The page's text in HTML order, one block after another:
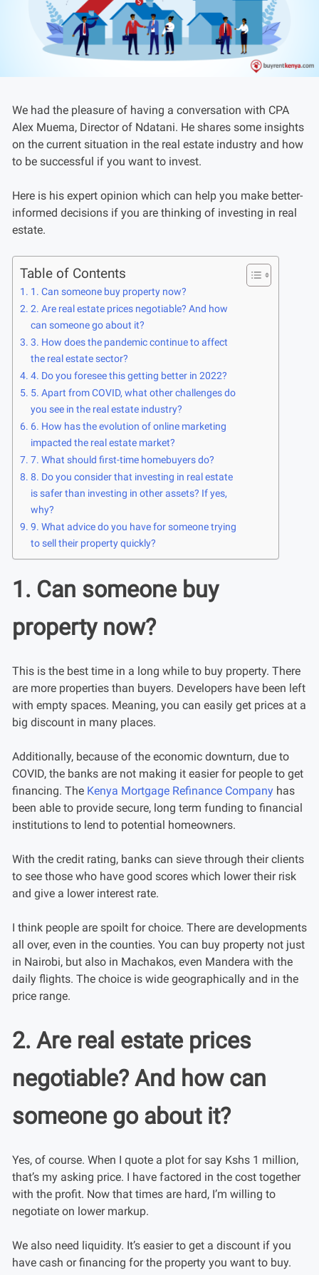
We had the pleasure of having a conversation with CPA
Alex Muema, Director of Ndatani. He shares some insights
on the current situation in the real estate industry and how
to be successful if you want to invest.
Here is his expert opinion which can help you make better-
informed decisions if you are thinking of investing in real
estate.
Table of Contents
1. Can someone buy property now?
2. Are real estate prices negotiable? And how
can someone go about it?
3. How does the pandemic continue to affect
the real estate sector?
4. Do you foresee this getting better in 2022?
5. Apart from COVID, what other challenges do
you see in the real estate industry?
6. How has the evolution of online marketing
impacted the real estate market?
7. What should first-time homebuyers do?
8. Do you consider that investing in real estate
is safer than investing in other assets? If yes,
why?
9. What advice do you have for someone trying
to sell their property quickly?
1. Can someone buy
property now?
This is the best time in a long while to buy property. There
are more properties than buyers. Developers have been left
with empty spaces. Meaning, you can easily get prices at a
big discount in many places.
Additionally, because of the economic downturn, due to
COVID, the banks are not making it easier for people to get
financing. The Kenya Mortgage Refinance Company has
been able to provide secure, long term funding to financial
institutions to lend to potential homeowners.
With the credit rating, banks can sieve through their clients
to see those who have good scores which lower their risk
and give a lower interest rate.
I think people are spoilt for choice. There are developments
all over, even in the counties. You can buy property not just
in Nairobi, but also in Machakos, even Mandera with the
daily flights. The choice is wide geographically and in the
price range.
2. Are real estate prices
negotiable? And how can
someone go about it?
Yes, of course. When I quote a plot for say Kshs 1 million,
that’s my asking price. I have factored in the cost together
with the profit. Now that times are hard, I’m willing to
negotiate on lower markup.
We also need liquidity. It’s easier to get a discount if you
have cash or financing for the property you want to buy.